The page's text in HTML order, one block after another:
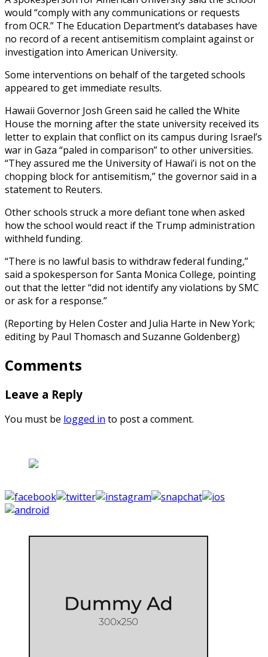
would “comply with any communications or requests
from OCR.” The Education Department’s databases have
no record of a recent antisemitism complaint against or
investigation into American University.
Some interventions on behalf of the targeted schools
appeared to get immediate results.
Hawaii Governor Josh Green said he called the White
House the morning after the state university received its
letter to explain that conflict on its campus during Israel’s
war in Gaza “paled in comparison” to other universities.
“They assured me the University of Hawai’i is not on the
chopping block for antisemitism,” the governor said in a
statement to Reuters.
Other schools struck a more defiant tone when asked
how the school would react if the Trump administration
withheld funding.
“There is no lawful basis to withdraw federal funding,”
said a spokesperson for Santa Monica College, pointing
out that the letter “did not identify any violations by SMC
or ask for a response.”
(Reporting by Helen Coster and Julia Harte in New York;
editing by Paul Thomasch and Suzanne Goldenberg)
Comments
Leave a Reply
You must be logged in to post a comment.